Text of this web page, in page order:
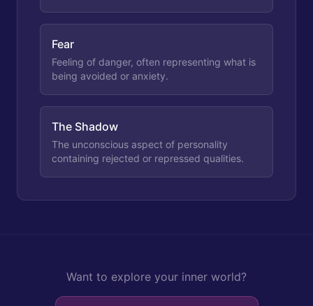
Fear
Feeling of danger, often representing what is
being avoided or anxiety.
The Shadow
The unconscious aspect of personality
containing rejected or repressed qualities.
Want to explore your inner world?